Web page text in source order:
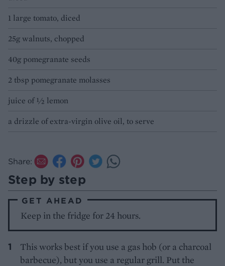
1 large tomato, diced
25g walnuts, chopped
40g pomegranate seeds
2 tbsp pomegranate molasses
juice of ½ lemon
a drizzle of extra-virgin olive oil, to serve
Share:
Step by step
GET AHEAD
Keep in the fridge for 24 hours.
This works best if you use a gas hob (or a charcoal
barbecue), but you use a regular grill. Put the